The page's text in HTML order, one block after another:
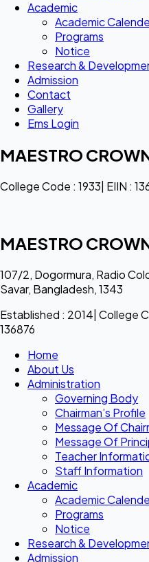
Academic
Academic
Programs
Notice
Research &
Admission
Contact
Gallery
Ems Login
MAESTRO
College Code : 1933| EIIN :
MAESTRO
107/2, Dogormura, Radio
Savar, Bangladesh, 1343
Established : 2014| College
136876
Home
About Us
Administration
Governing Body
Chairman’s Profile
Message Of
Message Of
Teacher
Staff Information
Academic
Academic
Programs
Notice
Research &
Admission